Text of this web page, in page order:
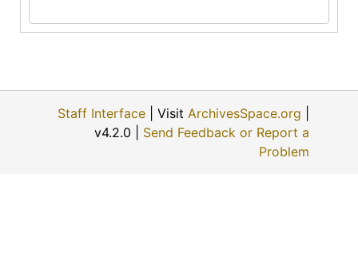
Staff Interface | Visit ArchivesSpace.org
v4.2.0 | Send Feedback or Report a
Problem